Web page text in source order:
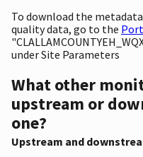
To download the
quality data, go to the
under Site Parameters
What other
upstream or
one?
Upstream and